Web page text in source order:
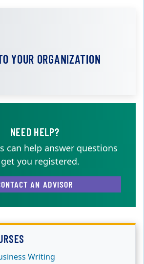
YOUR ORGANIZATION
NEED HELP?
can help answer questions
you registered.
AN ADVISOR
Writing